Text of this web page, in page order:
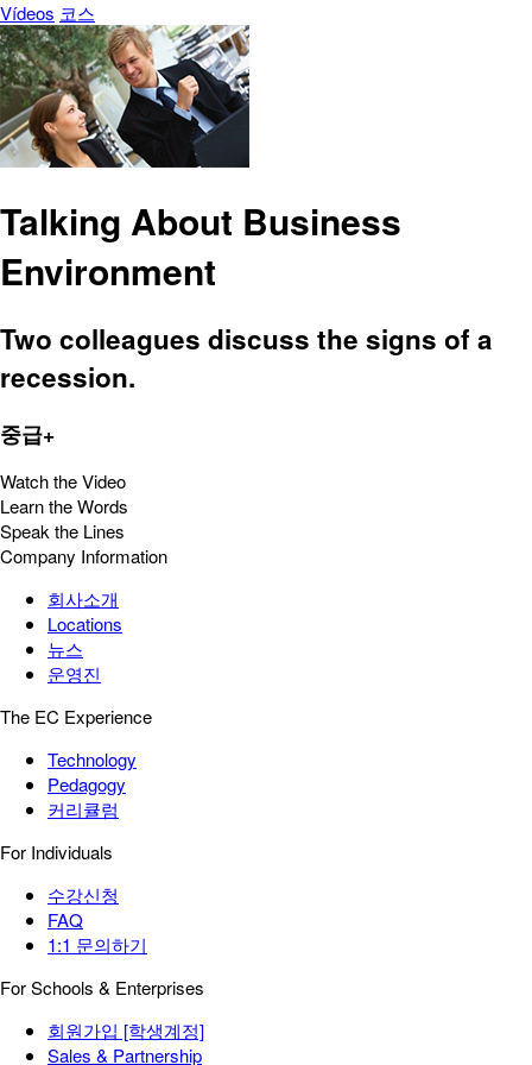
Vídeos 코스
Talking About Business
Environment
Two colleagues discuss the signs of a
recession.
중급+
Watch the Video
Learn the Words
Speak the Lines
Company Information
회사소개
Locations
뉴스
운영진
The EC Experience
Technology
Pedagogy
커리큘럼
For Individuals
수강신청
FAQ
1:1 문의하기
For Schools & Enterprises
회원가입 [학생계정]
Sales & Partnership